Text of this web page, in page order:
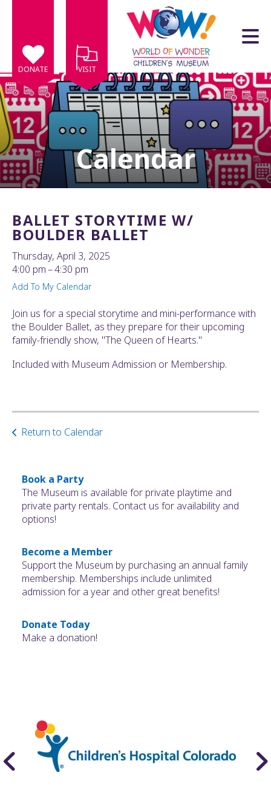
DONATE VISIT
Calendar
Book a Party
The Museum is available for private playtime and
private party rentals. Contact us for availability and
options!
Become a Member
Support the Museum by purchasing an annual family
membership. Memberships include unlimited
admission for a year and other great benefits!
Donate Today
Make a donation!
BALLET STORYTIME W/
BOULDER BALLET
Thursday, April 3, 2025
4:00 pm
4:30 pm
Add To My Calendar
Join us for a special storytime and mini-performance with
the Boulder Ballet, as they prepare for their upcoming
family-friendly show, "The Queen of Hearts."
Included with Museum Admission or Membership.
Return to Calendar